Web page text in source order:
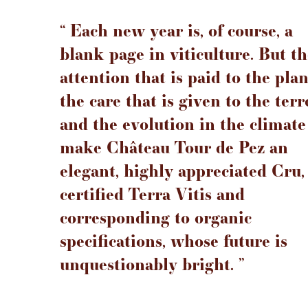
‘‘ Each new year is, of course, a
blank page in viticulture. But
attention that is paid to the
the care that is given to the
and the evolution in the climate
make Château Tour de Pez an
elegant, highly appreciated Cru,
certified Terra Vitis and
corresponding to organic
specifications, whose future is
unquestionably bright. ’’